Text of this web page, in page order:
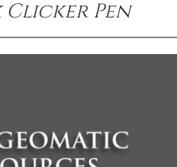
Pen